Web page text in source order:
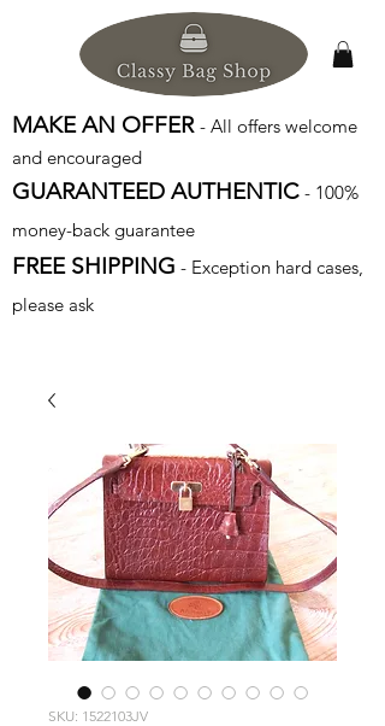
MAKE AN OFFER - All offers welcome
and encouraged
GUARANTEED AUTHENTIC - 100%
money-back guarantee
FREE SHIPPING - Exception hard cases,
please ask
SKU: 1522103JV